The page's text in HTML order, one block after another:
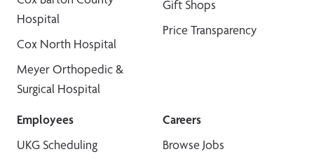
Hospital
Cox North Hospital
Meyer Orthopedic &
Surgical Hospital
Gift Shops
Price Transparency
Employees
UKG Scheduling
Careers
Browse Jobs